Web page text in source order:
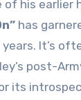
of his earlier
has
It’s
post-
its